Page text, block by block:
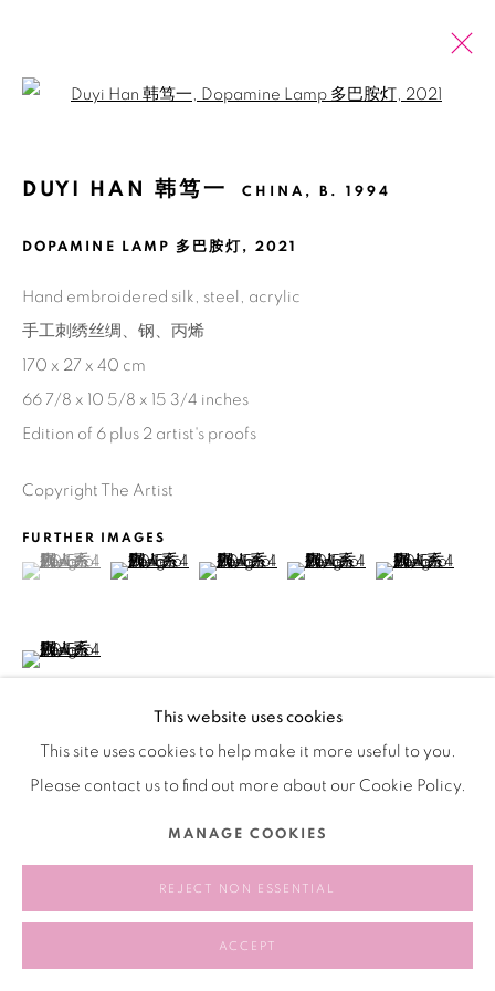
BĀ YUÈ 八月
This website uses cookies
This site uses cookies to help make it more useful to you.
Please contact us to find out more about our Cookie Policy.
MANAGE COOKIES
REJECT NON ESSENTIAL
ACCEPT
DUYI HAN 韩笃一 CHINA, B. 1994
DOPAMINE LAMP 多巴胺灯 , 2021
Hand embroidered silk, steel, acrylic
手工刺绣丝绸、钢、丙烯
170 x 27 x 40 cm
66 7/8 x 10 5/8 x 15 3/4 inches
Edition of 6 plus 2 artist's proofs
Copyright The Artist
FURTHER IMAGES
(View a larger image of thumbnail 1 )
, currently selected.
, currently selected.
, currently selected.(View a larger image of thumbnail 2 )
(View a larger image of thumbnail 3 )
(View a larger image of
(View a larger
(View a larger image of thumbnail 6 )
VIEW ON A WALL